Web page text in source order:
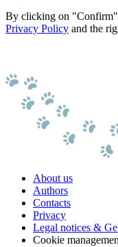
By clicking on
Privacy Policy and the
About us
Authors
Contacts
Privacy
Legal notices &
Cookie